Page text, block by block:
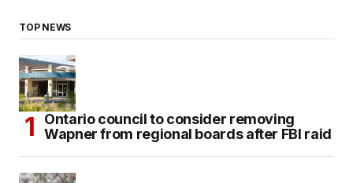
TOP NEWS
Ontario council to consider removing
Wapner from regional boards after FBI raid